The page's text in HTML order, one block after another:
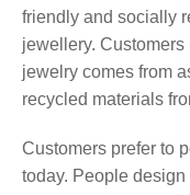
friendly and socially
jewellery.
jewelry comes from
recycled materials
Customers prefer to
today. People